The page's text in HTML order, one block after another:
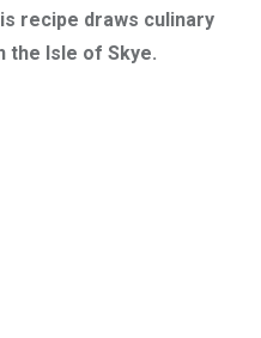
recipe draws culinary
the Isle of Skye.